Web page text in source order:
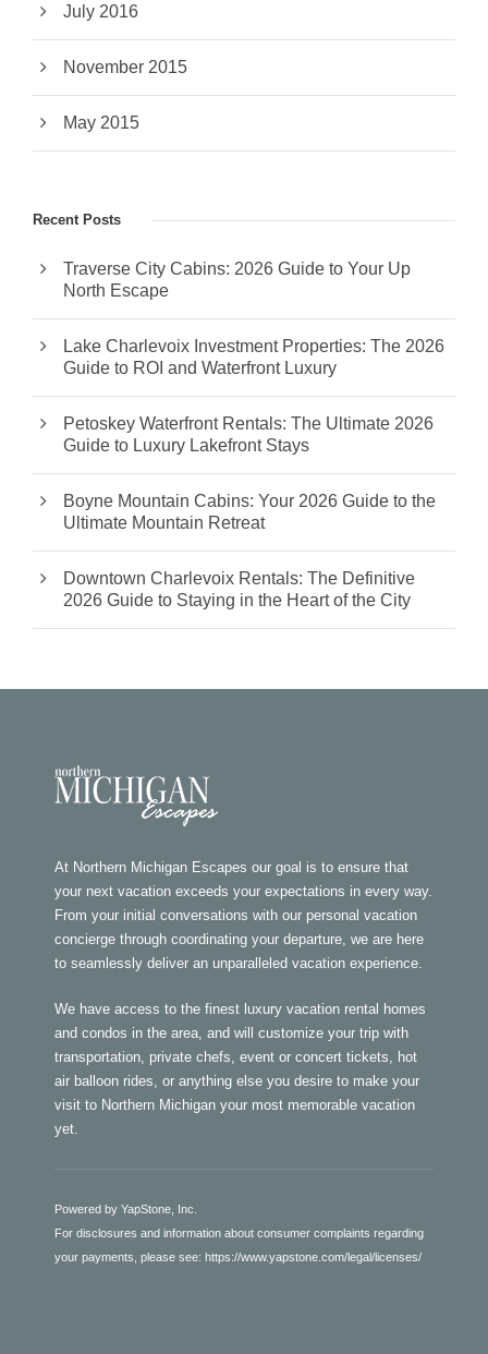
July 2016
November 2015
May 2015
Recent Posts
Traverse City Cabins: 2026 Guide to Your Up
North Escape
Lake Charlevoix Investment Properties: The 2026
Guide to ROI and Waterfront Luxury
Petoskey Waterfront Rentals: The Ultimate 2026
Guide to Luxury Lakefront Stays
Boyne Mountain Cabins: Your 2026 Guide to the
Ultimate Mountain Retreat
Downtown Charlevoix Rentals: The Definitive
2026 Guide to Staying in the Heart of the City
At Northern Michigan Escapes our goal is to ensure that
your next vacation exceeds your expectations in every way.
From your initial conversations with our personal vacation
concierge through coordinating your departure, we are here
to seamlessly deliver an unparalleled vacation experience.
We have access to the finest luxury vacation rental homes
and condos in the area, and will customize your trip with
transportation, private chefs, event or concert tickets, hot
air balloon rides, or anything else you desire to make your
visit to Northern Michigan your most memorable vacation
yet.
Powered by YapStone, Inc.
For disclosures and information about consumer complaints regarding
your payments, please see: https://www.yapstone.com/legal/licenses/